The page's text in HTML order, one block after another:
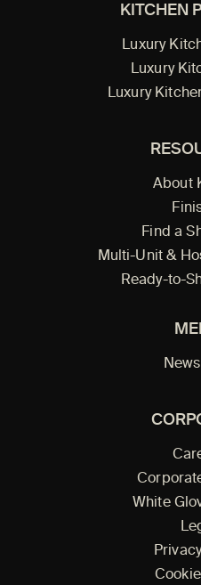
KITCHEN
Luxury
Luxury
Luxury
About
Find a
Multi-Unit &
Ready-to-
White